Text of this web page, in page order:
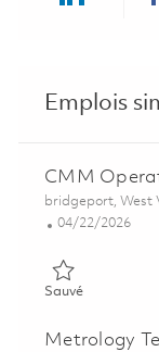
Emplois
CMM
Emplacement
bridgeport, West
Posted Date
04/22/2026
SauvéSauvé
Metrology